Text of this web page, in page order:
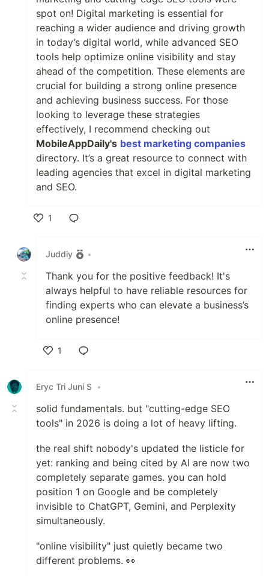
spot on! Digital marketing is essential for
reaching a wider audience and driving growth
in today’s digital world, while advanced SEO
tools help optimize online visibility and stay
ahead of the competition. These elements are
crucial for building a strong online presence
and achieving business success. For those
looking to leverage these strategies
effectively, I recommend checking out
MobileAppDaily's best marketing companies
directory. It’s a great resource to connect with
leading agencies that excel in digital marketing
and SEO.
1
Juddiy
•
Thank you for the positive feedback! It's
always helpful to have reliable resources for
finding experts who can elevate a business’s
online presence!
1
Eryc Tri Juni S •
solid fundamentals. but "cutting-edge SEO
tools" in 2026 is doing a lot of heavy lifting.
the real shift nobody's updated the listicle for
yet: ranking and being cited by AI are now two
completely separate games. you can hold
position 1 on Google and be completely
invisible to ChatGPT, Gemini, and Perplexity
simultaneously.
"online visibility" just quietly became two
different problems. 👀